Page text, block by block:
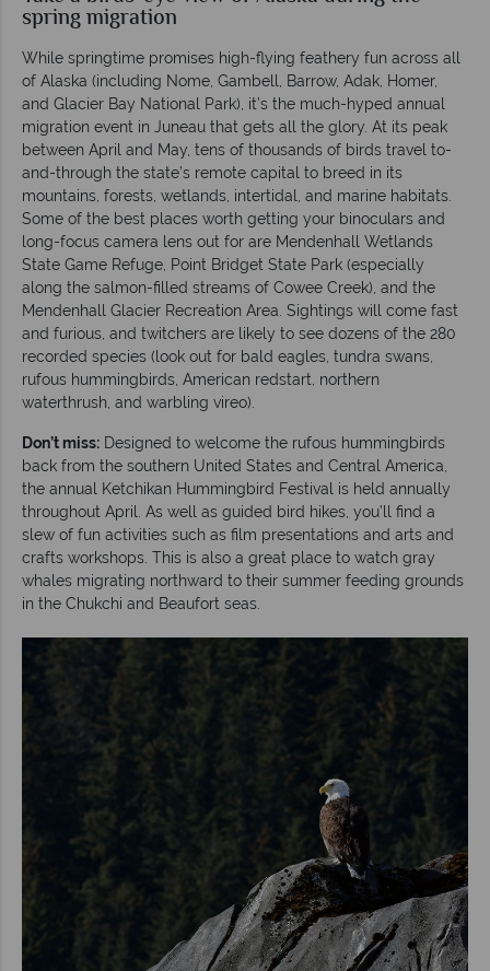
spring migration
While springtime promises high-flying feathery fun across all
of Alaska (including Nome, Gambell, Barrow, Adak, Homer,
and Glacier Bay National Park), it’s the much-hyped annual
migration event in Juneau that gets all the glory. At its peak
between April and May, tens of thousands of birds travel to-
and-through the state’s remote capital to breed in its
mountains, forests, wetlands, intertidal, and marine habitats.
Some of the best places worth getting your binoculars and
long-focus camera lens out for are Mendenhall Wetlands
State Game Refuge, Point Bridget State Park (especially
along the salmon-filled streams of Cowee Creek), and the
Mendenhall Glacier Recreation Area. Sightings will come fast
and furious, and twitchers are likely to see dozens of the 280
recorded species (look out for bald eagles, tundra swans,
rufous hummingbirds, American redstart, northern
waterthrush, and warbling vireo).
Don’t miss: Designed to welcome the rufous hummingbirds
back from the southern United States and Central America,
the annual Ketchikan Hummingbird Festival is held annually
throughout April. As well as guided bird hikes, you’ll find a
slew of fun activities such as film presentations and arts and
crafts workshops. This is also a great place to watch gray
whales migrating northward to their summer feeding grounds
in the Chukchi and Beaufort seas.